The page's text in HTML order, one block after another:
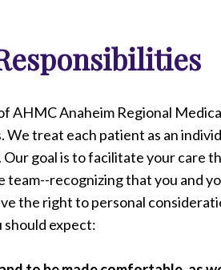
Crisis Care Guidelines
Hospital Language Services
AHMC Anaheim Regional
treat each patient as an
goal is to facilitate your care
team--recognizing that you and
the right to personal
should expect: